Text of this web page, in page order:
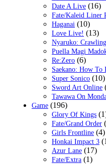
Date A Live (16)
Fate/Kaleid Liner
Haganai (10)
Love Live! (13)
Nyaruko:
Puella Magi
Re:Zero (6)
Saekano: How
Super Sonico (10)
Sword Art Online
Tawawa On
Game (196)
Glory Of Kings
Fate/Grand Order
Girls Frontline (4)
Honkai Impact 3
Azur Lane (17)
Fate/Extra (1)